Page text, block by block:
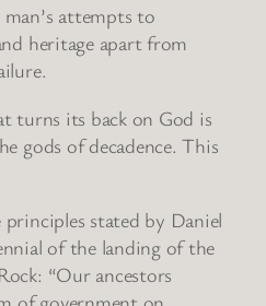
attempts to
heritage apart from
turns its back on God is
gods of decadence. This
stated by Daniel
of the landing of the
“Our ancestors